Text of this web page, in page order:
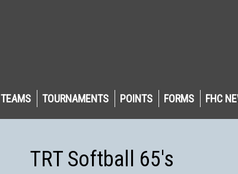
TEAMS TOURNAMENTS POINTS FORMS FHC
TRT Softball 65's